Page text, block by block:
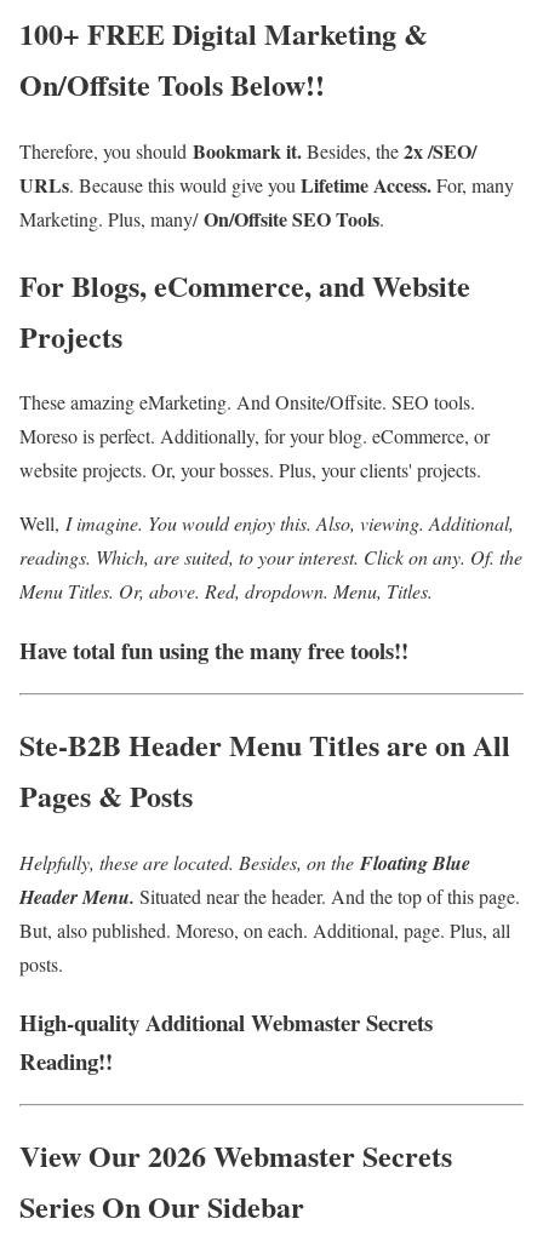
100+ FREE Digital Marketing &
On/Offsite Tools Below!!
Therefore, you should Bookmark it.Besides, the2x /SEO/
URLs. Because this would give you Lifetime Access.For, many
Marketing. Plus, many/On/Offsite SEO Tools.
For Blogs, eCommerce, and Website
Projects
These amazing eMarketing. And Onsite/Offsite. SEO tools.
Moreso is perfect. Additionally, for your blog. eCommerce, or
website projects. Or, your bosses. Plus, your clients' projects.
Well, I imagine. You would enjoy this. Also, viewing. Additional,
readings. Which, are suited, to your interest. Click on any. Of. the
Menu Titles. Or, above. Red, dropdown. Menu, Titles.
Have total fun using the many free tools!!
Ste-B2B Header Menu Titles are on All
Pages & Posts
Helpfully, these are located. Besides, on the Floating Blue
Header Menu. Situated near the header. And the top of this page.
But, also published. Moreso, on each. Additional, page. Plus, all
posts.
High-quality Additional Webmaster Secrets
Reading!!
View Our 2026 Webmaster Secrets
Series On Our Sidebar